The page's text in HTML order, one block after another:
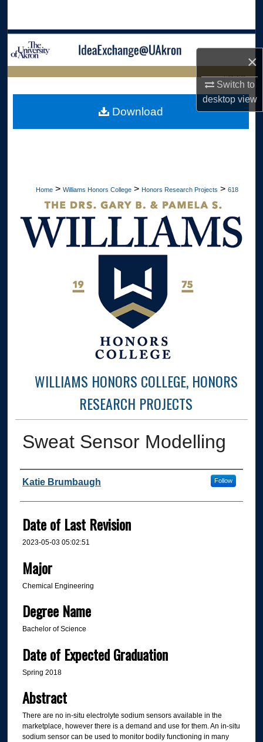
×
Switch to
desktopview
Browse Collections
Digital Commons Network™
LIBRARIES
HOME
Home > Williams Honors College > Honors Research Projects > 618
WILLIAMS HONORS COLLEGE, HONORS
RESEARCH PROJECTS
Sweat Sensor Modelling
Author
Katie Brumbaugh Follow
Date of Last Revision
2023-05-03 05:02:51
Major
Chemical Engineering
Degree Name
Bachelor of Science
Date of Expected Graduation
Spring 2018
Abstract
There are no in-situ electrolyte sodium sensors available in the
marketplace, however there is a demand and use for them. An in-situ
sodium sensor can be used to monitor bodily functioning in many
Download